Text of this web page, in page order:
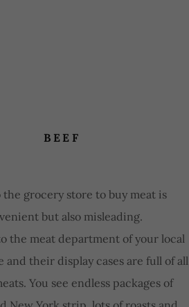
BEEF
the grocery store to buy meat is
but also misleading.
the meat department of your local
and their display cases are full of all
You see endless packages of